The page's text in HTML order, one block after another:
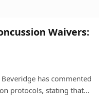
Waivers:
has commented
protocols, stating that…